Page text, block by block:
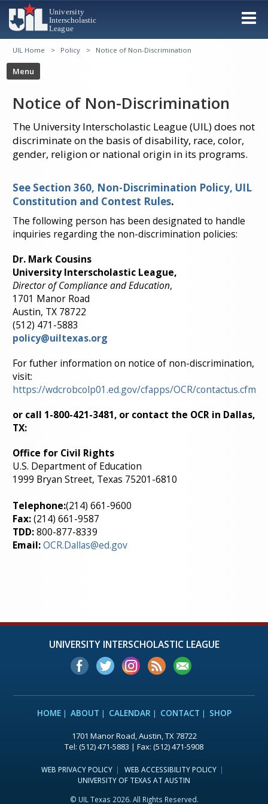
UIL Home Policy Notice of Non-Discrimination
Notice of Non-Discrimination
The University Interscholastic League (UIL) does not
discriminate on the basis of disability, race, color,
gender, religion or national origin in its programs.
See Section 360, Non-Discrimination Policy, UIL
Constitution and Contest Rules.
The following person has been designated to handle
inquiries regarding the non-discrimination policies:
Dr. Mark Cousins
University Interscholastic League,
Director of Compliance and Education,
1701 Manor Road
Austin, TX 78722
(512) 471-5883
policy@uiltexas.org
For futher information on notice of non-discrimination,
visit:
https://wdcrobcolp01.ed.gov/cfapps/OCR/contactus.cfm
or call 1-800-421-3481, or contact the OCR in Dallas,
TX:
Office for Civil Rights
U.S. Department of Education
1999 Bryan Street, Texas 75201-6810
Telephone:(214) 661-9600
Fax:(214) 661-9587
TDD:800-877-8339
Email:OCR.Dallas@ed.gov
UNIVERSITY INTERSCHOLASTIC LEAGUE
HOME ABOUT CALENDAR CONTACT SHOP
1701 Manor Road, Austin, TX 78722
Tel: (512) 471-5883 | Fax: (512) 471-5908
WEB PRIVACY POLICY
WEB ACCESSIBILITY POLICY
UNIVERSITY OF TEXAS AT AUSTIN
© UIL Texas 2026. All Rights Reserved.